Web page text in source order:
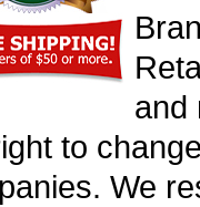
and
to
We